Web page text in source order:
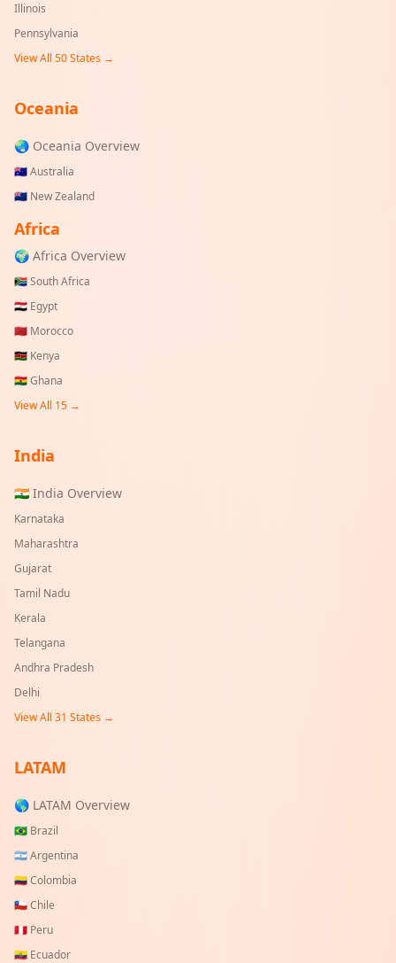
Illinois
Pennsylvania
View All 50 States →
Oceania
🌏 Oceania Overview
🇦🇺Australia
🇳🇿 New Zealand
Africa
🌍 Africa Overview
🇿🇦South Africa
🇪🇬 Egypt
🇲🇦 Morocco
🇰🇪 Kenya
🇬🇭Ghana
View All 15 →
India
🇮🇳 India Overview
Karnataka
Maharashtra
Gujarat
Tamil Nadu
Kerala
Telangana
Andhra Pradesh
Delhi
View All 31 States →
LATAM
🌎 LATAM Overview
🇧🇷 Brazil
🇦🇷Argentina
🇨🇴Colombia
🇨🇱Chile
🇵🇪 Peru
🇪🇨 Ecuador